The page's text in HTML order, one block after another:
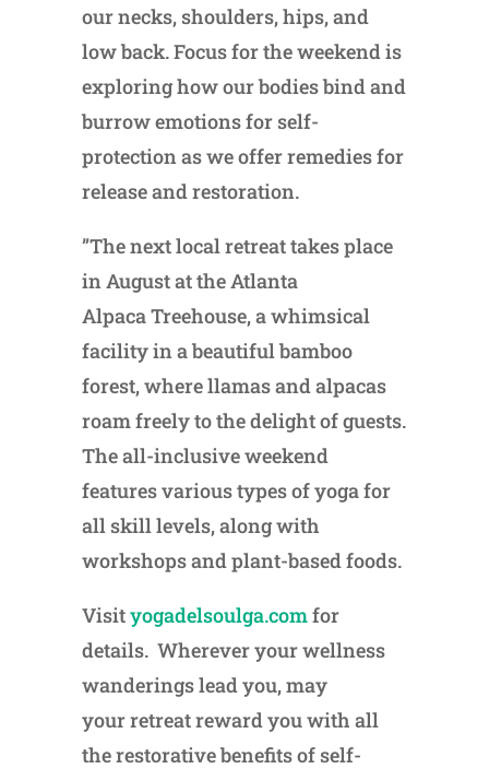
our necks, shoulders, hips, and
low back. Focus for the weekend is
exploring how our bodies bind and
burrow emotions for self-
protection as we offer remedies for
release and restoration.
”The next local retreat takes place
in August at the Atlanta
Alpaca Treehouse, a whimsical
facility in a beautiful bamboo
forest, where llamas and alpacas
roam freely to the delight of guests.
The all-inclusive weekend
features various types of yoga for
all skill levels, along with
workshops and plant-based foods.
Visityogadelsoulga.comfor
details. Wherever your wellness
wanderings lead you, may
your retreat reward you with all
the restorative benefits of self-